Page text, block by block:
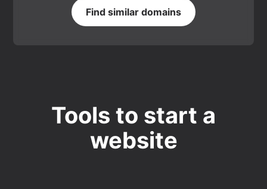
Find similar domains
Tools to start a
website